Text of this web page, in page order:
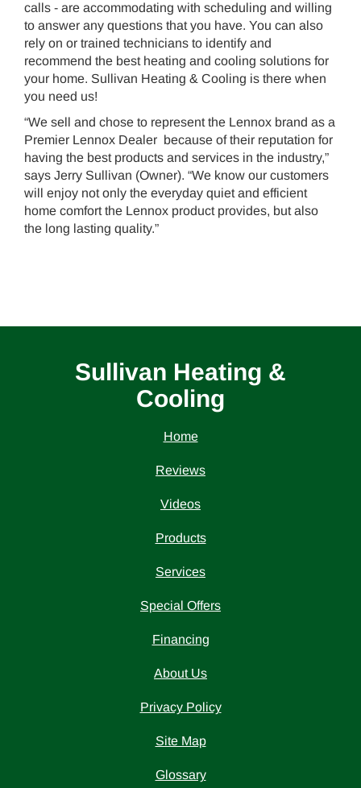
calls - are accommodating with scheduling and willing
to answer any questions that you have. You can also
rely on or trained technicians to identify and
recommend the best heating and cooling solutions for
your home. Sullivan Heating & Cooling is there when
you need us!
“We sell and chose to represent the Lennox brand as a
Premier Lennox Dealer because of their reputation for
having the best products and services in the industry,”
says Jerry Sullivan (Owner). “We know our customers
will enjoy not only the everyday quiet and efficient
home comfort the Lennox product provides, but also
the long lasting quality.”
Sullivan Heating &
Cooling
Home
Reviews
Videos
Products
Services
Special Offers
Financing
About Us
Privacy Policy
Site Map
Glossary